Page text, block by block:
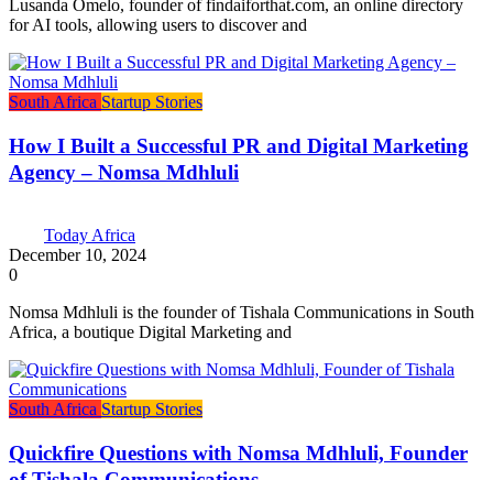
Lusanda Omelo, founder of findaiforthat.com, an online directory
for AI tools, allowing users to discover and
South Africa Startup Stories
How I Built a Successful PR and Digital Marketing
Agency – Nomsa Mdhluli
Today Africa
December 10, 2024
0
Nomsa Mdhluli is the founder of Tishala Communications in South
Africa, a boutique Digital Marketing and
South Africa Startup Stories
Quickfire Questions with Nomsa Mdhluli, Founder